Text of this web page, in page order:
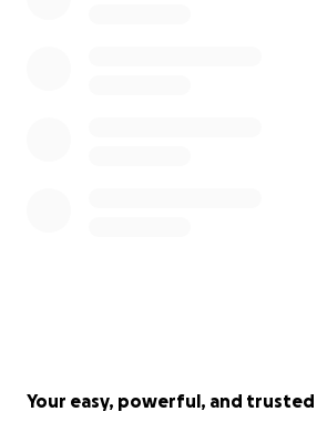
Your easy, powerful, and